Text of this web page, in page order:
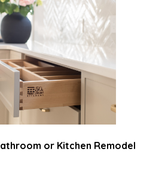
or Kitchen Remodel